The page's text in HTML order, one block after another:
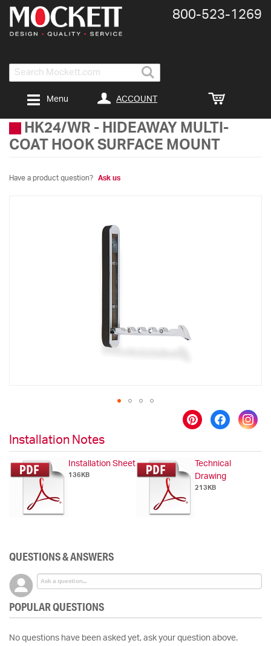
Search
800-​523-​1269
ACCOUNT
Menu
HK24/WR - HIDEAWAY MULTI-
COAT HOOK SURFACE MOUNT
Have a product question? Ask us
the
beginning
of
the
gallery
Installation Notes
Installation Sheet
136KB
Technical
Drawing
213KB
QUESTIONS & ANSWERS
POPULAR QUESTIONS
No questions have been asked yet, ask your question above.